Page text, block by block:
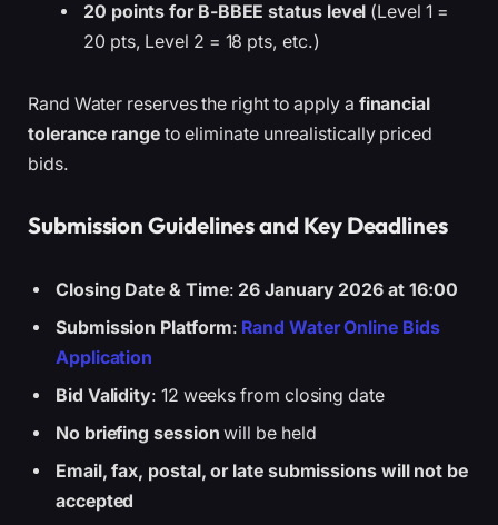
20 points for B-BBEE status level (Level 1 =
20 pts, Level 2 = 18 pts, etc.)
Rand Water reserves the right to apply a financial
tolerance rangeto eliminate unrealistically priced
bids.
Submission Guidelines and Key Deadlines
Closing Date & Time: 26 January 2026 at 16:00
Submission Platform: Rand Water Online Bids
Application
Bid Validity: 12 weeks from closing date
No briefing session will be held
Email, fax, postal, or late submissions will not be
accepted